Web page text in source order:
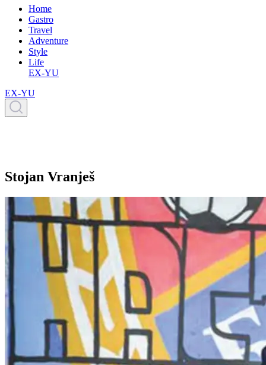
Home
Gastro
Travel
Adventure
Style
Life
EX-YU
EX-YU
Stojan Vranješ